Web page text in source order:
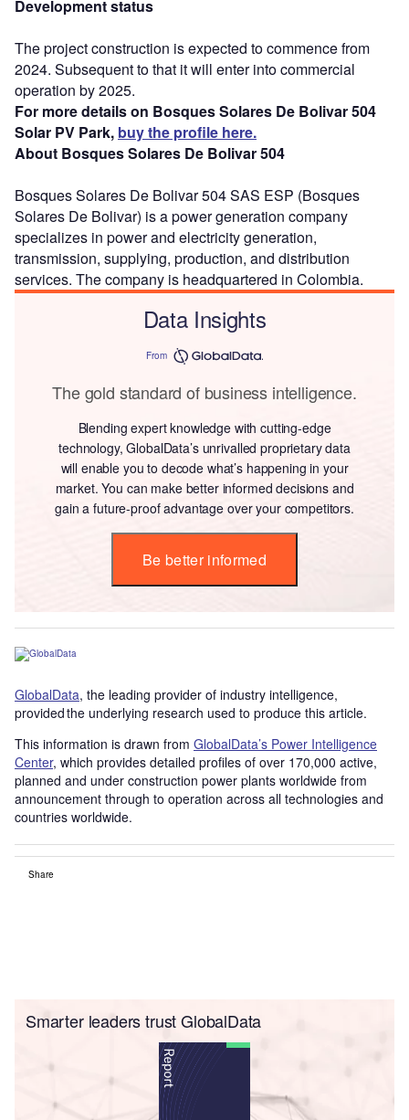
Development status
The project construction is expected to commence from
2024. Subsequent to that it will enter into commercial
operation by 2025.
For more details on Bosques Solares De Bolivar 504
Solar PV Park, buy the profile here.
About Bosques Solares De Bolivar 504
Bosques Solares De Bolivar 504 SAS ESP (Bosques
Solares De Bolivar) is a power generation company
specializes in power and electricity generation,
transmission, supplying, production, and distribution
services. The company is headquartered in Colombia.
Data Insights
From
The gold standard of business intelligence.
Blending expert knowledge with cutting-edge
technology, GlobalData’s unrivalled proprietary data
will enable you to decode what’s happening in your
market. You can make better informed decisions and
gain a future-proof advantage over your competitors.
Be better informed
GlobalData, the leading provider of industry intelligence,
provided the underlying research used to produce this article.
This information is drawn from GlobalData’s Power Intelligence
Center, which provides detailed profiles of over 170,000 active,
planned and under construction power plants worldwide from
announcement through to operation across all technologies and
countries worldwide.
Share
Smarter leaders trust GlobalData